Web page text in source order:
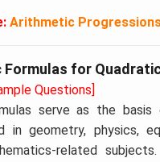
Arithmetic
Formulas for
Questions]
serve as the basis
in geometry, physics,
related